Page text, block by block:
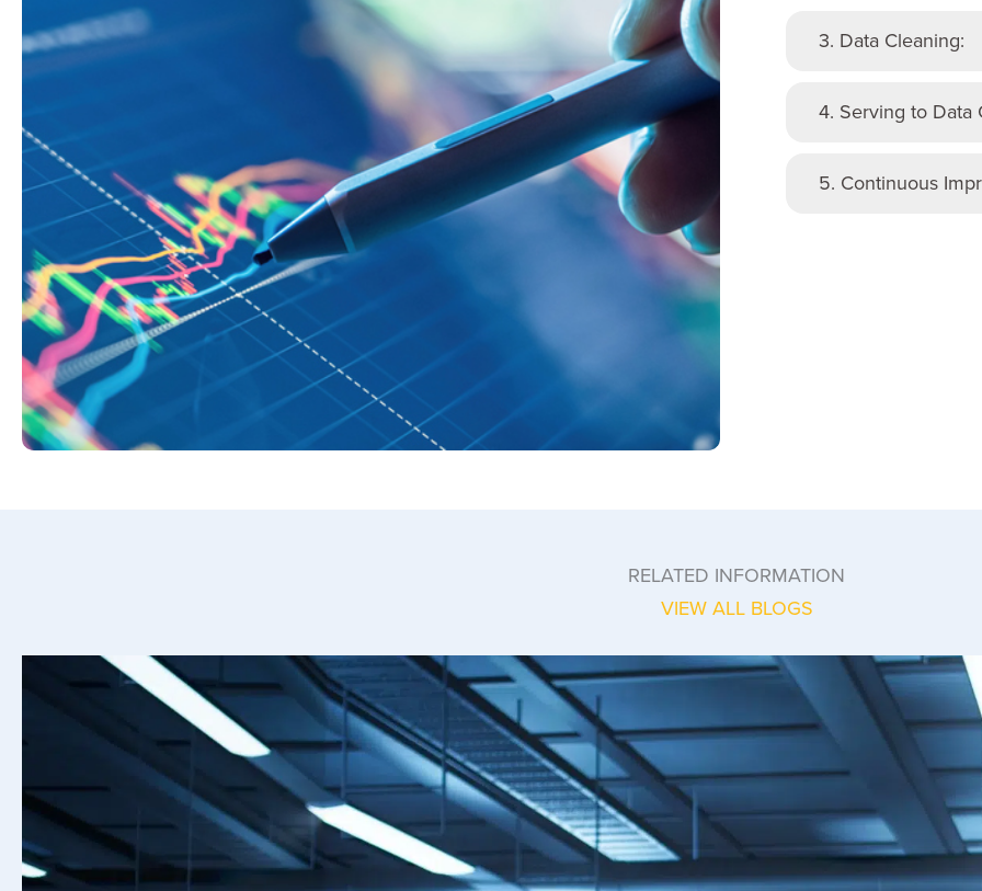
3. Data Cleaning:
4. Serving to Data
5. Continuous
RELATED INFORMATION
VIEW ALL BLOGS